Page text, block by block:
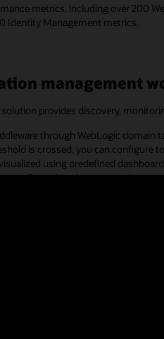
metrics, including over 200
Identity Management metrics.
management
provides discovery,
through WebLogic
is crossed, you can configure
using predefined
configuration changes, audit
and complete application